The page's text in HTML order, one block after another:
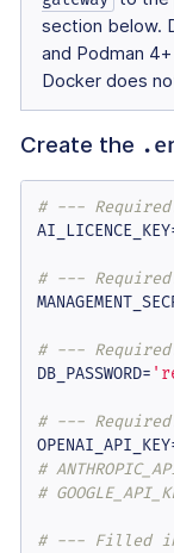
section below.
and Podman
Docker does
Create the
# ---
# ---
# ---
DB_PASSWORD=
# ---
#
#
# --- Filled in